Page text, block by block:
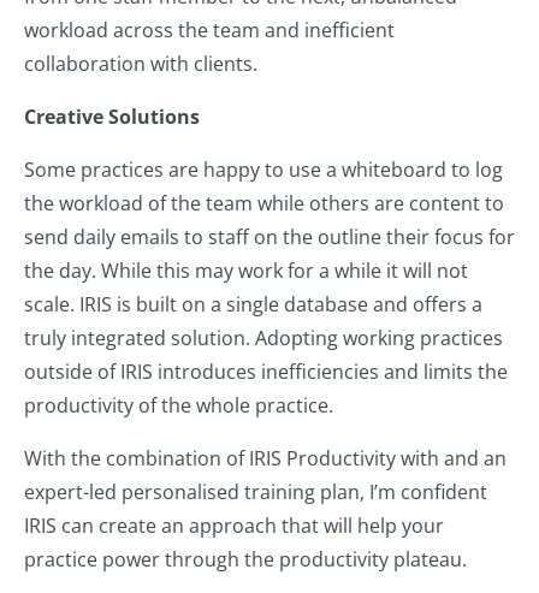
workload across the team and inefficient
collaboration with clients.
Creative Solutions
Some practices are happy to use a whiteboard to log
the workload of the team while others are content to
send daily emails to staff on the outline their focus for
the day. While this may work for a while it will not
scale. IRIS is built on a single database and offers a
truly integrated solution. Adopting working practices
outside of IRIS introduces inefficiencies and limits the
productivity of the whole practice.
With the combination of IRIS Productivity with and an
expert-led personalised training plan, I’m confident
IRIS can create an approach that will help your
practice power through the productivity plateau.